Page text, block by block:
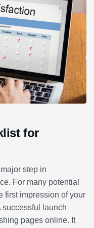
for
step in
For many potential
first impression of your
successful launch
pages online. It